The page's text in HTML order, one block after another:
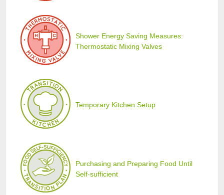
Shower Energy Saving Measures:
Thermostatic Mixing Valves
Temporary Kitchen Setup
Purchasing and Preparing Food Until
Self-sufficient